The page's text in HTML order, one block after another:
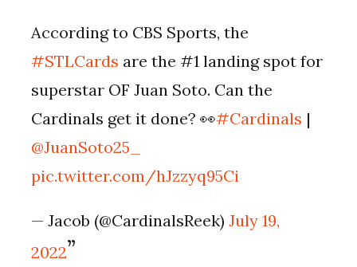
According to CBS Sports, the
#STLCards are the #1 landing spot for
superstar OF Juan Soto. Can the
Cardinals get it done? 👀#Cardinals |
@JuanSoto25_
pic.twitter.com/hJzzyq95Ci
— Jacob (@CardinalsReek)July 19,
2022